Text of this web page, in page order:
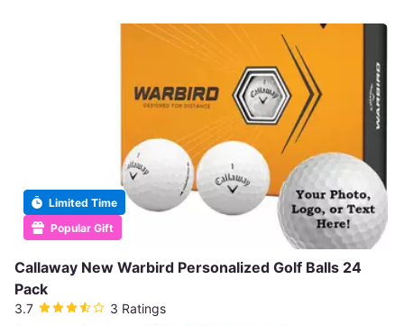
Popular Gift
Limited Time
Callaway New Warbird Personalized Golf Balls 24
Pack
3.7 3 Ratings